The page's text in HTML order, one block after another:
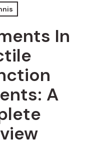
In
A